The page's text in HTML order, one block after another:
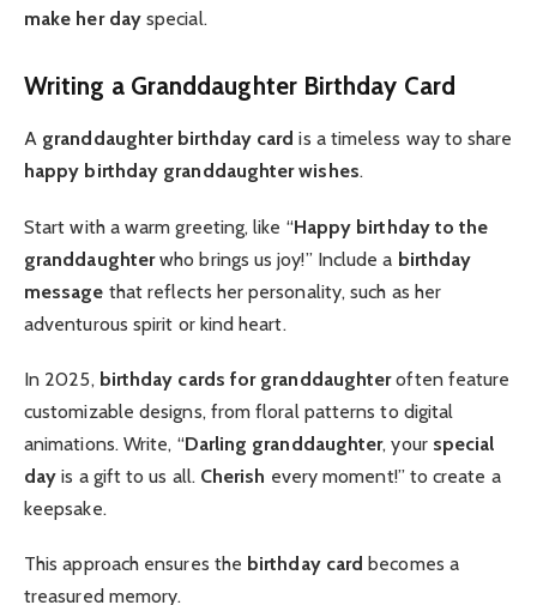
make her dayspecial.
Writing a Granddaughter Birthday Card
A granddaughter birthday card is a timeless way to share
happy birthday granddaughter wishes.
Start with a warm greeting, like “Happy birthday to the
granddaughterwho brings us joy!” Include a birthday
message that reflects her personality, such as her
adventurous spirit or kind heart.
In 2025, birthday cards for granddaughteroften feature
customizable designs, from floral patterns to digital
animations. Write, “Darling granddaughter, your special
day is a gift to us all. Cherish every moment!” to create a
keepsake.
This approach ensures the birthday card becomes a
treasured memory.